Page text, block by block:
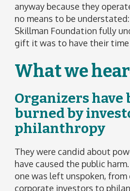
anyway because they
no means to be
Skillman Foundation fully
gift it was to have their
What we
Organizers have
burned by
philanthropy
They were candid about
have caused the public
one was left unspoken,
corporate investors to